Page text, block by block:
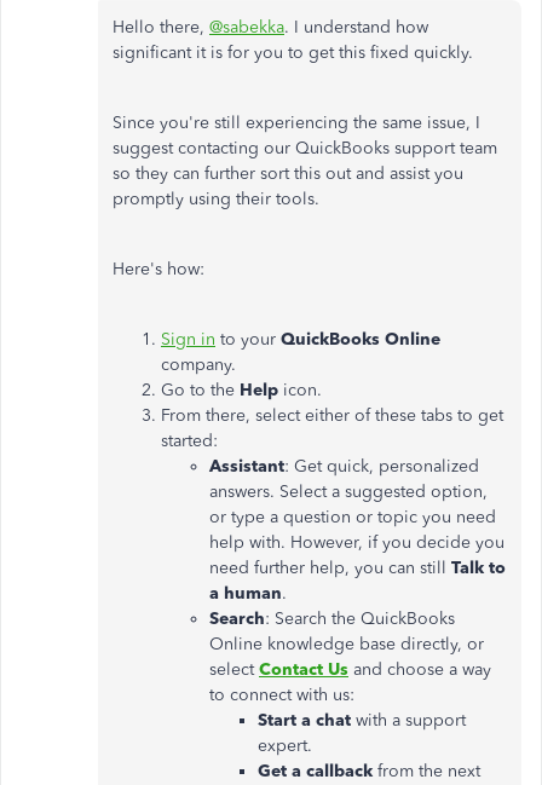
Hello there, @sabekka. I understand how
significant it is for you to get this fixed quickly.
Since you're still experiencing the same issue, I
suggest contacting our QuickBooks support team
so they can further sort this out and assist you
promptly using their tools.
Here's how:
Sign in to your QuickBooks Online
company.
Go to the Help icon.
From there, select either of these tabs to get
started:
Assistant: Get quick, personalized
answers. Select a suggested option,
or type a question or topic you need
help with. However, ifyou decide you
need further help, you can still Talk to
a human.
Search: Search the QuickBooks
Online knowledge base directly, or
selectContact Us and choose a way
to connect with us:
Start a chat with a support
expert.
Get a callback from the next